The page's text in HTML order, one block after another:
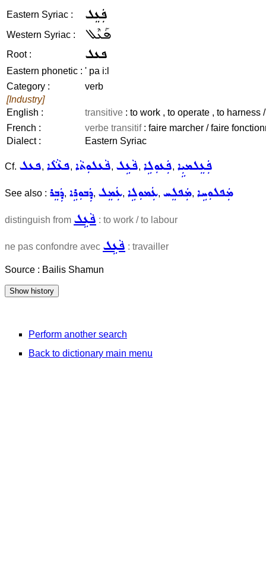
Eastern Syriac : ܦܲܥܸܠ
Western Syriac : ܦܰܥܶܠ
Root : ܦܥܠ
Eastern phonetic : ' pa i:l
Category :
verb
[Industry]
English :
transitive : to work , to operate , to harness
French :
verbe transitif: faire marcher / faire
Dialect :
Eastern Syriac
Cf. ܦܥܠ, ܦܥܵܠܵܐ, ܦܵܥܠܘܼܬܵܐ, ܦܵܥܹܠ, ܦܲܥܘܼܠܹܐ, ܦܲܥܸܠܡܝܼܹܐ
See also : ܕܲܒܸܪ, ܕܲܒܘܼܪܹܐ, ܥܲܡܸܠ, ܥܲܡܘܼܠܹܐ, ܡܲܦܠܸܚ, ܡܲܦܠܘܼܚܹܐ
distinguish from ܦܵܥܹܠ : to work / to labour
ne pas confondre avec ܦܵܥܹܠ : travailler
Source : Bailis Shamun
Perform another search
Back to dictionary main menu